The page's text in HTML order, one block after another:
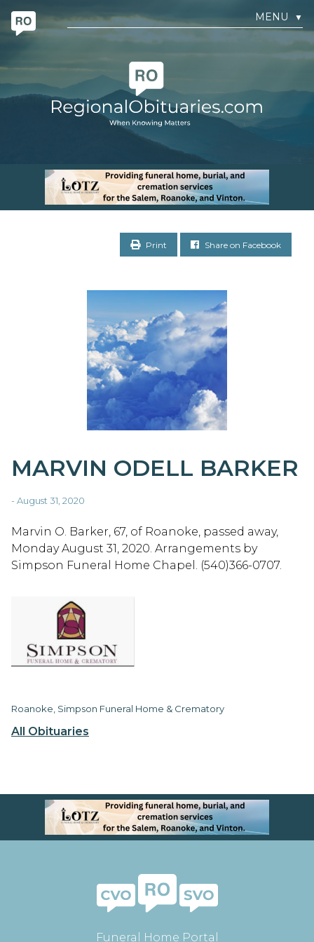
MENU ▼
Print Share on Facebook
All Obituaries
MARVIN ODELL BARKER
- August 31, 2020
Marvin O. Barker, 67, of Roanoke, passed away,
Monday August 31, 2020. Arrangements by
Simpson Funeral Home Chapel. (540)366-0707.
Roanoke, Simpson Funeral Home & Crematory
Funeral Home Portal